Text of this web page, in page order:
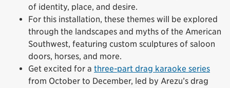
of identity, place, and desire.
For this installation, these themes will be explored
through the landscapes and myths of the American
Southwest, featuring custom sculptures of saloon
doors, horses, and more.
Get excited for a three-part drag karaoke series
from October to December, led by Arezu’s drag